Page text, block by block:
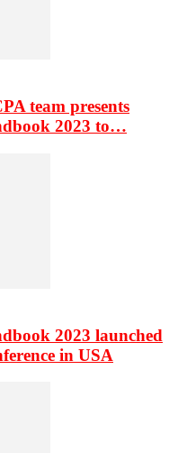
team presents
2023 to…
2023 launched
in USA